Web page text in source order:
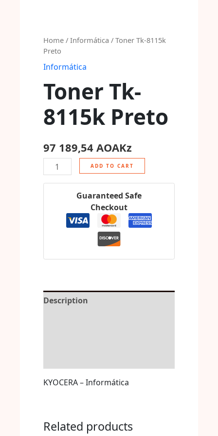
Home/ Informática / Toner Tk-8115k
Preto
Informática
Toner Tk-
8115k Preto
97 189,54 AOAKz
ADD TO CART
Guaranteed Safe
Checkout
Description
KYOCERA – Informática
Related products